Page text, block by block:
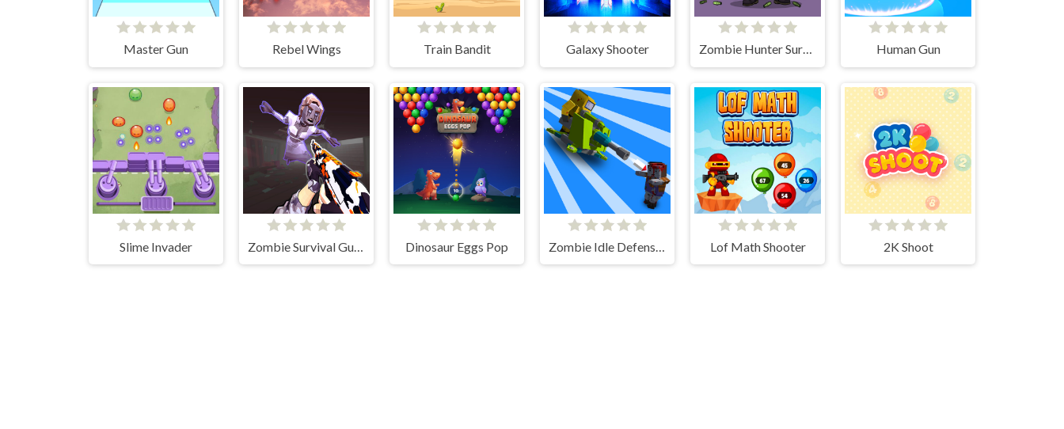
Master Gun Rebel Wings Train Bandit Galaxy Shooter Zombie Hunter Survival Human Gun
Slime Invader Zombie Survival Gun 3D Dinosaur Eggs Pop Lof Math Shooter 2K Shoot